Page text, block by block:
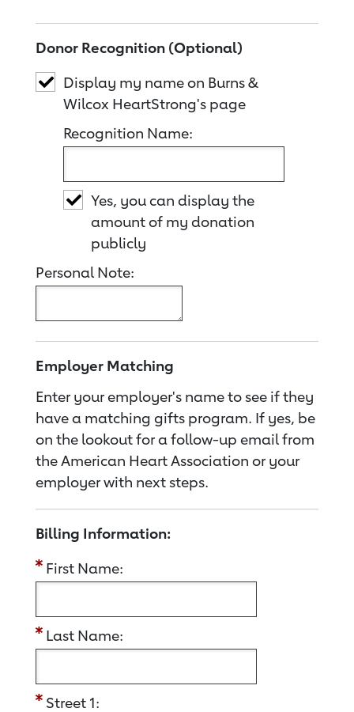
Donor Recognition (Optional)
Display my name on Burns &
Wilcox HeartStrong's page
Recognition Name:
Yes, you can display the
amount of my donation
publicly
Personal Note:
Employer Matching
Enter your employer's name to see if they
have a matching gifts program. If yes, be
on the lookout for a follow-up email from
the American Heart Association or your
employer with next steps.
Billing Information:
First Name:
Last Name:
Street 1: